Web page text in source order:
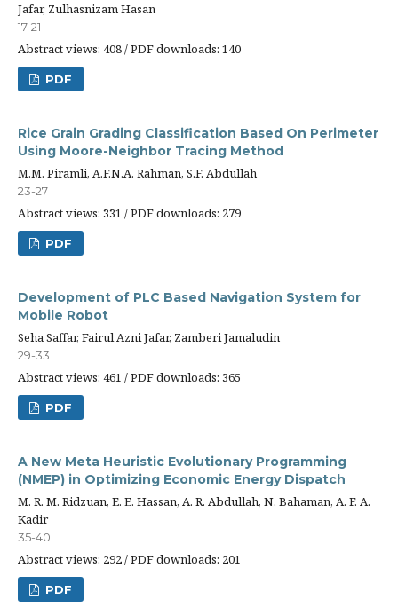
Jafar, Zulhasnizam Hasan
17-21
Abstract views: 408 / PDF downloads: 140
PDF
Rice Grain Grading Classification Based On Perimeter
Using Moore-Neighbor Tracing Method
M.M. Piramli, A.F.N.A. Rahman, S.F. Abdullah
23-27
Abstract views: 331 / PDF downloads: 279
PDF
Development of PLC Based Navigation System for
Mobile Robot
Seha Saffar, Fairul Azni Jafar, Zamberi Jamaludin
29-33
Abstract views: 461 / PDF downloads: 365
PDF
A New Meta Heuristic Evolutionary Programming
(NMEP) in Optimizing Economic Energy Dispatch
M. R. M. Ridzuan, E. E. Hassan, A. R. Abdullah, N. Bahaman, A. F. A.
Kadir
35-40
Abstract views: 292 / PDF downloads: 201
PDF